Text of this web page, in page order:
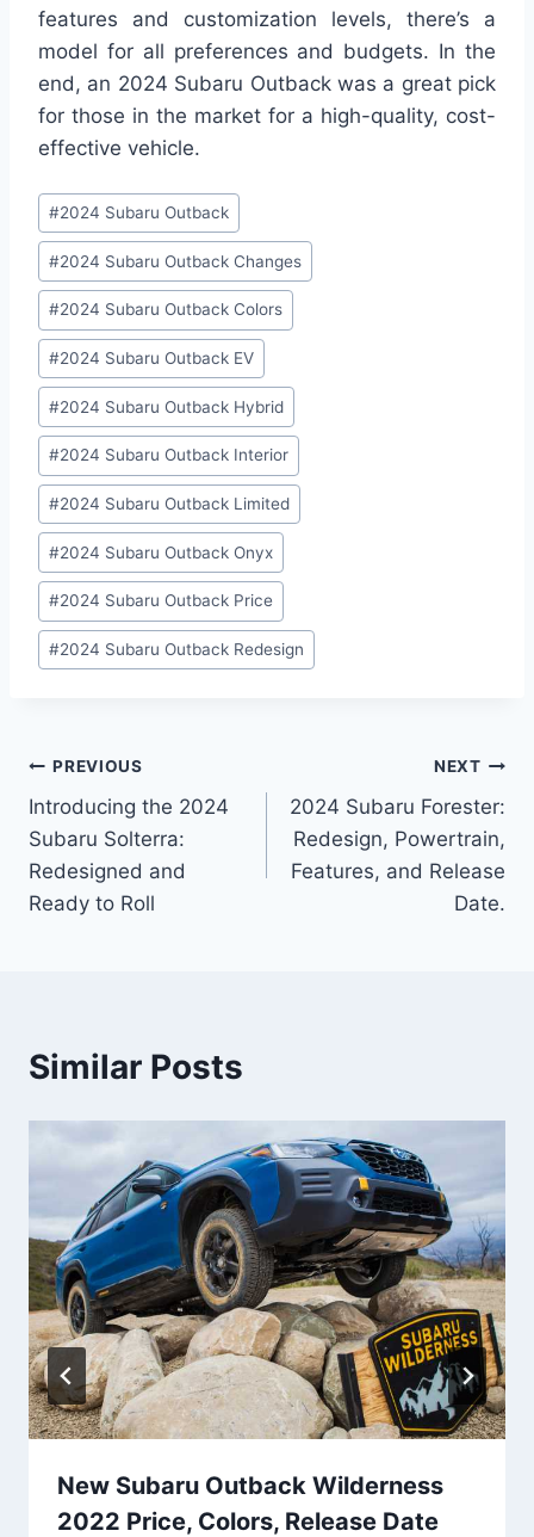
features and customization levels, there’s a
model for all preferences and budgets. In the
end, an 2024 Subaru Outback was a great pick
for those in the market for a high-quality, cost-
effective vehicle.
Post
Tags:
#2024 Subaru Outback
#2024 Subaru Outback Changes
#2024 Subaru Outback Colors
#2024 Subaru Outback EV
#2024 Subaru Outback Hybrid
#2024 Subaru Outback Interior
#2024 Subaru Outback Limited
#2024 Subaru Outback Onyx
#2024 Subaru Outback Price
#2024 Subaru Outback Redesign
Post
navigation
PREVIOUS
Introducing the 2024
Subaru Solterra:
Redesigned and
Ready to Roll
NEXT
2024 Subaru Forester:
Redesign, Powertrain,
Features, and Release
Date.
Similar Posts
New Subaru Outback Wilderness
2022 Price, Colors, Release Date